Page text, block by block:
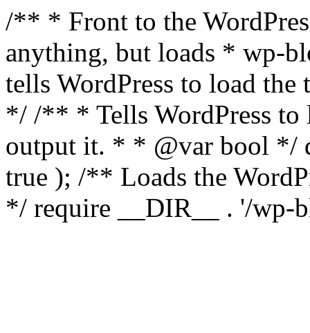
/** * Front to the
anything, but loads * wp-
tells WordPress to load the
*/ /** * Tells WordPress to
output it. * * @var bool */
true ); /** Loads the
*/ require __DIR__ . '/wp-